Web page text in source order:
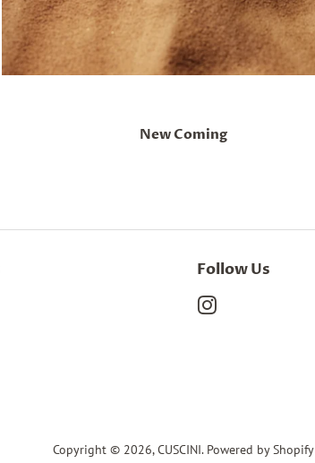
New Coming
Follow Us
Copyright © 2026,CUSCINI. Powered by Shopify